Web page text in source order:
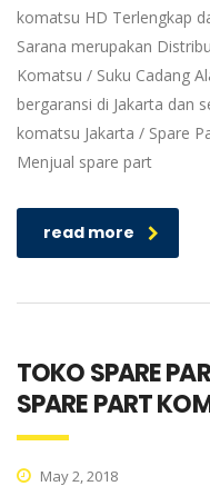
komatsu HD Terlengkap
Sarana merupakan
Komatsu / Suku Cadang
bergaransi di Jakarta dan
komatsu Jakarta / Spare
Menjual spare part
read more
TOKO SPARE
SPARE PART
May 2, 2018